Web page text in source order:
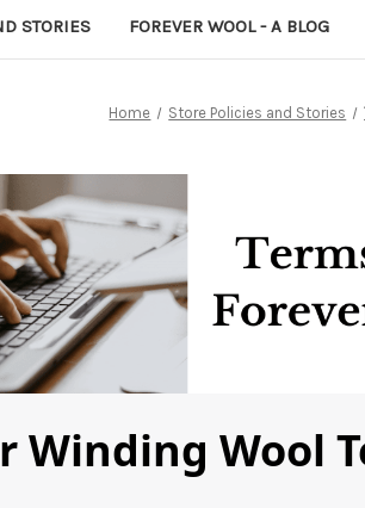
STORIES FOREVER WOOL - A BLOG
Home Store Policies and Stories
Winding Wool